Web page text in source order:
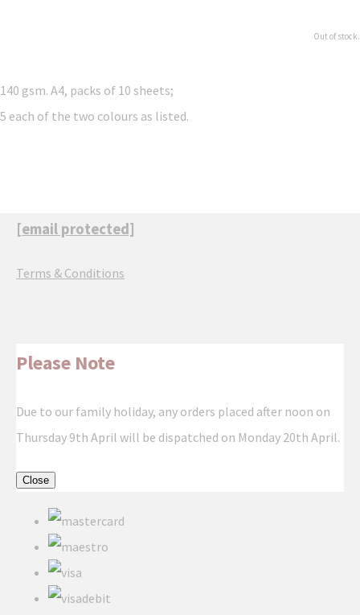
Out of stock.
140 gsm. A4, packs of 10 sheets;
5 each of the two colours as listed.
[email protected]
Terms & Conditions
Please Note
Due to our family holiday, any orders placed after noon on
Thursday 9th April will be dispatched on Monday 20th April.
Close